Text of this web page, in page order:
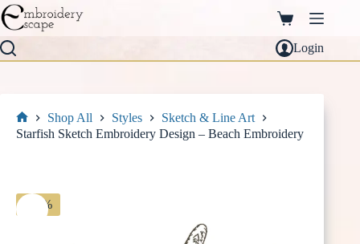
Skip
to
content
Shopping
cart
Login
Home
Shop All Styles
Sketch & Line Art
Starfish Sketch Embroidery Design – Beach Embroidery
-30%